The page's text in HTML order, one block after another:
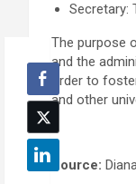
Secretary:
The purpose
and the
order to
and other
Source: